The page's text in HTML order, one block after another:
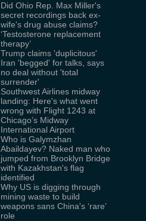
Did Ohio Rep. Max Miller's
secret recordings back ex-
wife's drug abuse claims?
‘Testosterone replacement
therapy’
Trump claims 'duplicitous'
Iran 'begged' for talks, says
no deal without 'total
surrender'
Southwest Airlines midway
landing: Here's what went
wrong with Flight 1243 at
Chicago’s Midway
International Airport
Who is Galymzhan
Abaildayev? Naked man who
jumped from Brooklyn Bridge
with Kazakhstan's flag
identified
Why US is digging through
mining waste to build
weapons sans China's ‘rare’
role